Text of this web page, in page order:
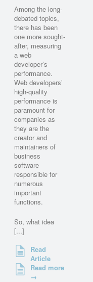
Among the long-
debated topics,
there has been
one more sought-
after, measuring
a web
developer’s
performance.
Web developers’
high-quality
performance is
paramount for
companies as
they are the
creator and
maintainers of
business
software
responsible for
numerous
important
functions.
So, what idea
[...]
Read
Article
Read more
→